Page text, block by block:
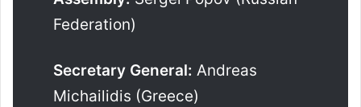
Federation)
Secretary General: Andreas
Michailidis (Greece)